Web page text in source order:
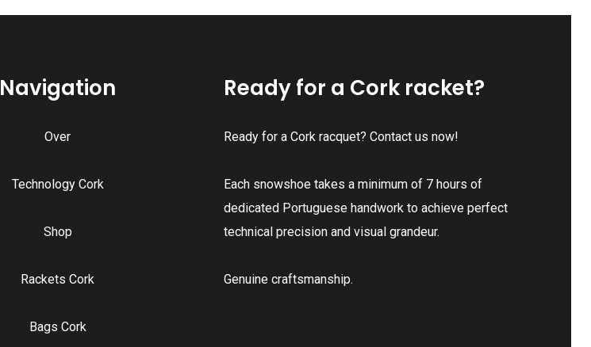
Navigation
Over
Technology Cork
Shop
Rackets Cork
Bags Cork
Ready for a Cork racket?
Ready for a Cork racquet? Contact us now!
Each snowshoe takes a minimum of 7 hours of
dedicated Portuguese handwork to achieve perfect
technical precision and visual grandeur.
Genuine craftsmanship.